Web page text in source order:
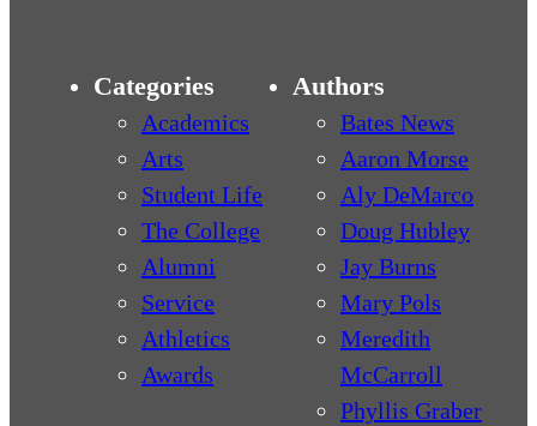
Categories
Academics
Arts
Student Life
The College
Alumni
Service
Athletics
Awards
Authors
Bates News
Aaron Morse
Aly DeMarco
Doug Hubley
Jay Burns
Mary Pols
Meredith
McCarroll
Phyllis Graber